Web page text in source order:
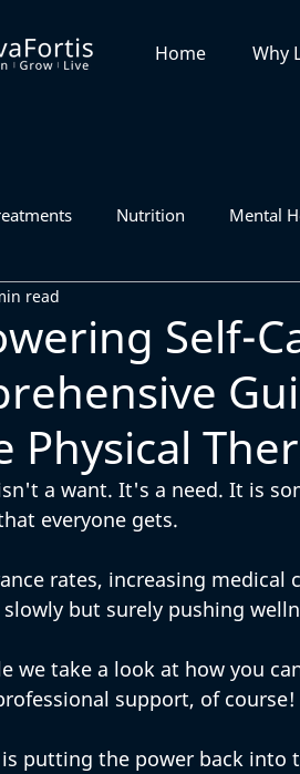
Home Why
Nutrition Mental
Self-
Physical
read
a want. It's a need. It is
everyone gets.
rates, increasing
slowly but surely pushing
we take a look at how you
support, of course!
is putting the power back into